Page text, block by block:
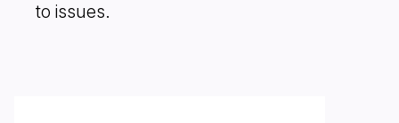
to issues.